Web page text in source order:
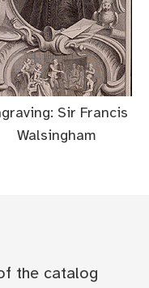
Sir Francis
Walsingham
the catalog